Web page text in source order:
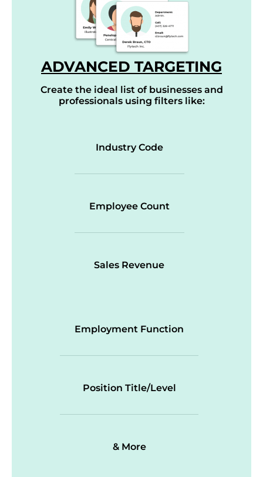
ADVANCED TARGETING
Create the ideal list of businesses and
professionals using filters like:
Industry Code
Employee Count
Sales Revenue
Employment Function
Position Title/Level
& More